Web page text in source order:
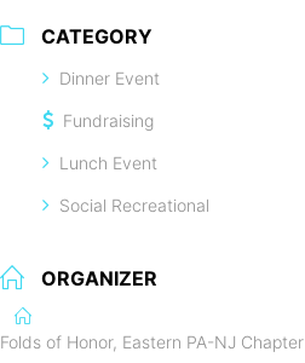
CATEGORY
Dinner Event
Fundraising
Lunch Event
Social Recreational
ORGANIZER
Folds of Honor, Eastern PA-NJ Chapter